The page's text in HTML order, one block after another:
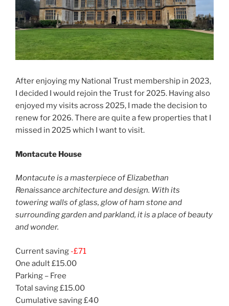
After enjoying my National Trust membership in 2023,
I decided I would rejoin the Trust for 2025. Having also
enjoyed my visits across 2025, I made the decision to
renew for 2026. There are quite a few properties that I
missed in 2025 which I want to visit.
Montacute House
Montacute is a masterpiece of Elizabethan
Renaissance architecture and design. With its
towering walls of glass, glow of ham stone and
surrounding garden and parkland, it is a place of beauty
and wonder.
Current saving -£71
One adult £15.00
Parking – Free
Total saving £15.00
Cumulative saving £40